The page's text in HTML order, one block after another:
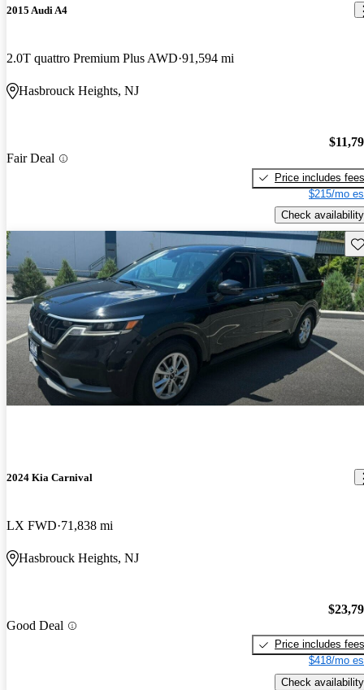
2015 Audi A4
2.0T quattro Premium Plus AWD 91,594 mi
Hasbrouck Heights, NJ
Fair Deal
Price includes fees
$215/mo
Check availability
2024 Kia Carnival
LX FWD 71,838 mi
Hasbrouck Heights, NJ
Good Deal
Price includes fees
$418/mo
Check availability